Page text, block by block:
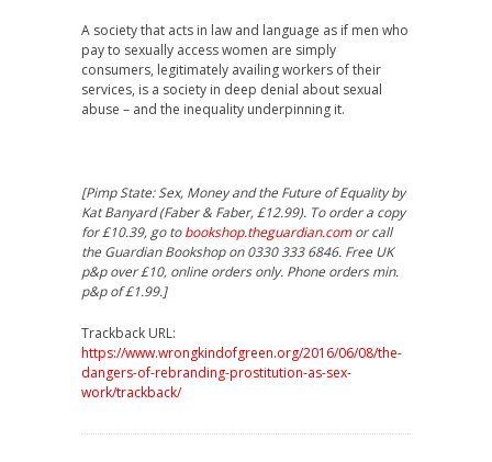
A society that acts in law and language as if men who
pay to sexually access women are simply
consumers, legitimately availing workers of their
services, is a society in deep denial about sexual
abuse – and the inequality underpinning it.
[Pimp State: Sex, Money and the Future of Equality by
Kat Banyard (Faber & Faber, £12.99). To order a copy
for £10.39, go tobookshop.theguardian.comor call
the Guardian Bookshop on 0330 333 6846. Free UK
p&p over £10, online orders only. Phone orders min.
p&p of £1.99.]
Trackback URL:
https://www.wrongkindofgreen.org/2016/06/08/the-
dangers-of-rebranding-prostitution-as-sex-
work/trackback/